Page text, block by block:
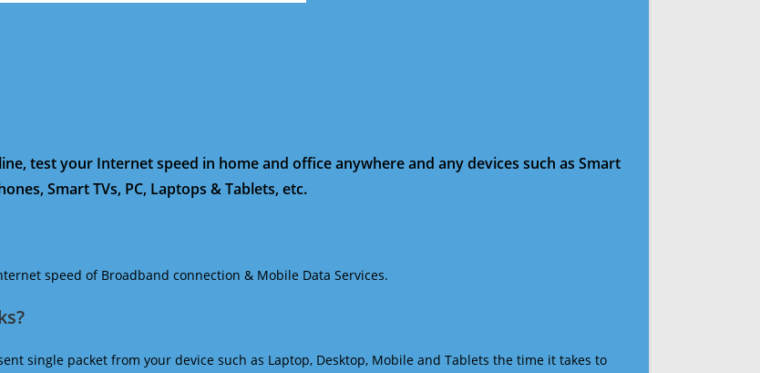
test your Internet speed in home and office anywhere and any devices such as Smart
Smart TVs, PC, Laptops & Tablets, etc.
speed of Broadband connection & Mobile Data Services.
single packet from your device such as Laptop, Desktop, Mobile and Tablets the time it takes to